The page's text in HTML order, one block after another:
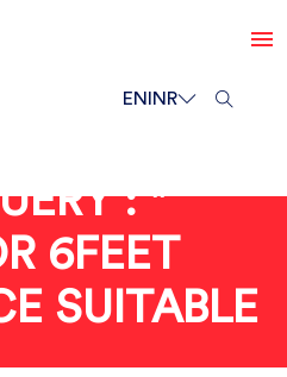
ENINR
: "
6FEET
SUITABLE